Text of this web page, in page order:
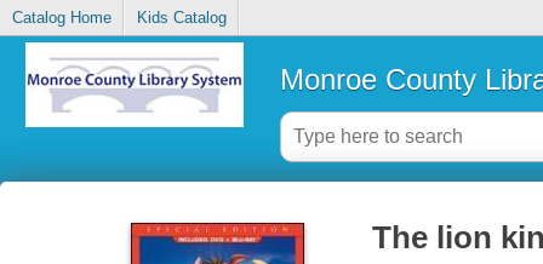
Catalog Home Kids Catalog
Monroe County
The lion